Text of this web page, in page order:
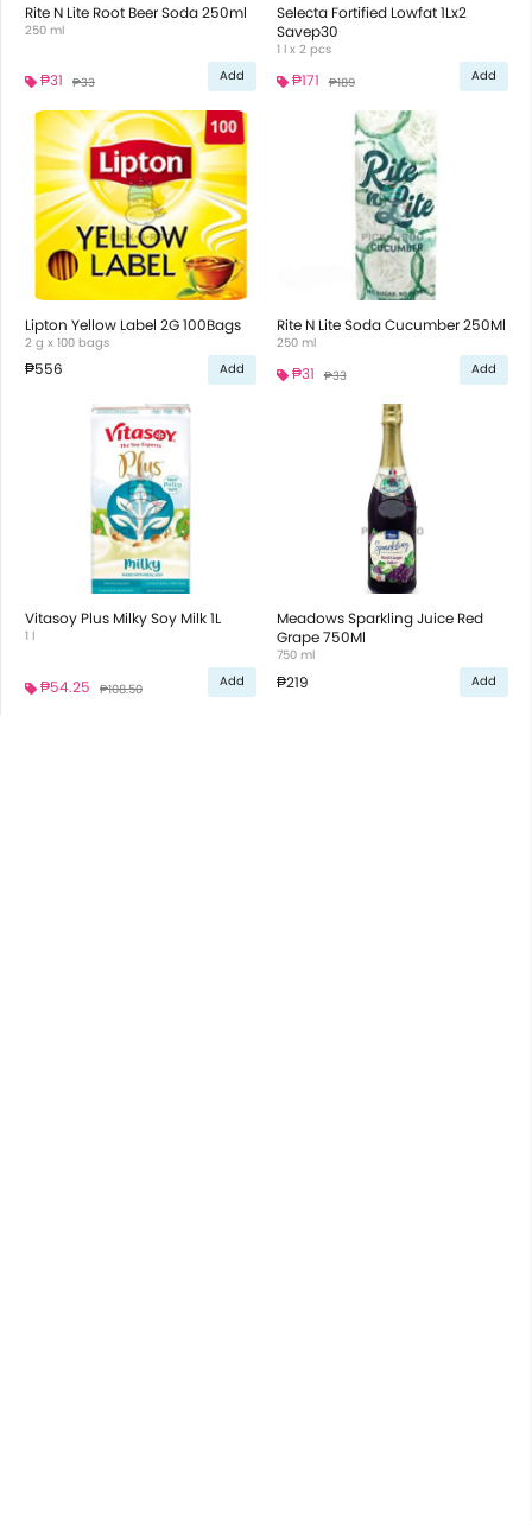
Rite N Lite Root Beer Soda 250ml
250 ml
₱31 ₱33 Add
Selecta Fortified Lowfat 1Lx2
Savep30
1 l x 2 pcs
₱171 ₱189 Add
Lipton Yellow Label 2G 100Bags
2 g x 100 bags
₱556 Add
Rite N Lite Soda Cucumber 250Ml
250 ml
₱31 ₱33 Add
Vitasoy Plus Milky Soy Milk 1L
1 l
₱54.25 ₱108.50 Add
Meadows Sparkling Juice Red
Grape 750Ml
750 ml
₱219 Add